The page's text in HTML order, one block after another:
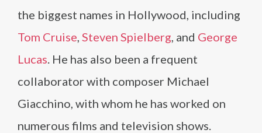
the biggest names in Hollywood, including
Tom Cruise, Steven Spielberg, and George
Lucas. He has also been a frequent
collaborator with composer Michael
Giacchino, with whom he has worked on
numerous films and television shows.